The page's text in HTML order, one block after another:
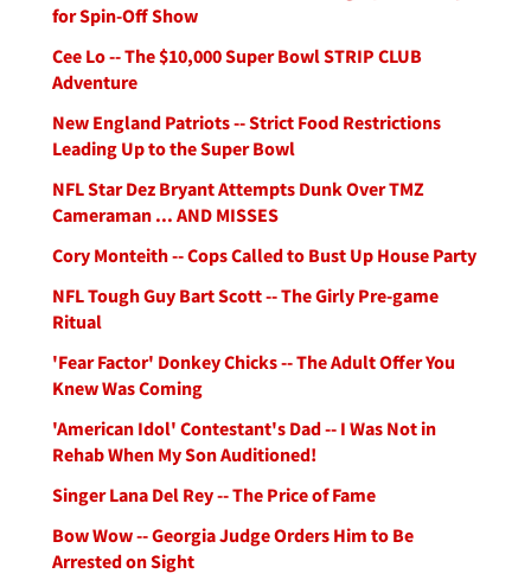
for Spin-Off Show
Cee Lo -- The $10,000 Super Bowl STRIP CLUB
Adventure
New England Patriots -- Strict Food Restrictions
Leading Up to the Super Bowl
NFL Star Dez Bryant Attempts Dunk Over TMZ
Cameraman ... AND MISSES
Cory Monteith -- Cops Called to Bust Up House Party
NFL Tough Guy Bart Scott -- The Girly Pre-game
Ritual
'Fear Factor' Donkey Chicks -- The Adult Offer You
Knew Was Coming
'American Idol' Contestant's Dad -- I Was Not in
Rehab When My Son Auditioned!
Singer Lana Del Rey -- The Price of Fame
Bow Wow -- Georgia Judge Orders Him to Be
Arrested on Sight